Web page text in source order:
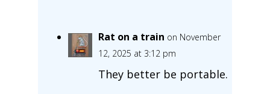
Rat on a train on November
12, 2025 at 3:12 pm
They better be portable.